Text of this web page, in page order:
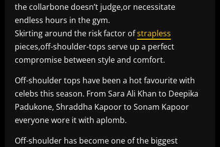
the collarbone doesn’t judge,or necessitate
endless hours in the gym.
Skirting around the risk factor ofstrapless
pieces,off-shoulder-tops serve up a perfect
compromise between style and comfort.
Off-shoulder tops have been a hot favourite with
celebs this season. From Sara Ali Khan to Deepika
Padukone, Shraddha Kapoor to Sonam Kapoor
everyone wore it with aplomb.
Off-shoulder has become one of the biggest